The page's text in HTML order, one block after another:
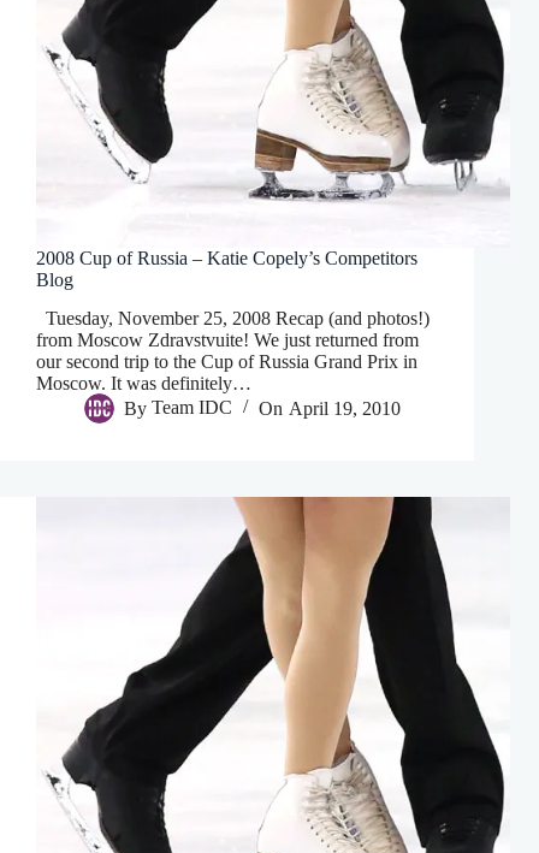
2008 Cup of Russia – Katie Copely’s Competitors
Blog
Tuesday, November 25, 2008 Recap (and photos!)
from Moscow Zdravstvuite! We just returned from
our second trip to the Cup of Russia Grand Prix in
Moscow. It was definitely…
By Team IDC On April 19, 2010